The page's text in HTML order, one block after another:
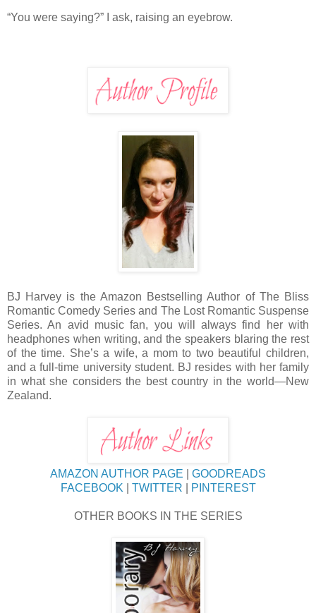
“You were saying?” I ask, raising an eyebrow.
BJ Harvey is the Amazon Bestselling Author of The Bliss
Romantic Comedy Series and The Lost Romantic Suspense
Series. An avid music fan, you will always find her with
headphones when writing, and the speakers blaring the rest
of the time. She’s a wife, a mom to two beautiful children,
and a full-time university student. BJ resides with her family
in what she considers the best country in the world—New
Zealand.
AMAZON AUTHOR PAGE
GOODREADS
FACEBOOK
TWITTER PINTEREST
OTHER BOOKS IN THE SERIES